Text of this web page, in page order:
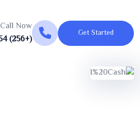
Get Started
Call Now!
(+256) 3254 2598